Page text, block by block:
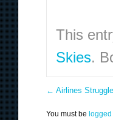
This
Skies.
← Airlines
You must be logged